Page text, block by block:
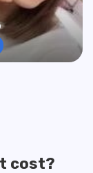
cost?